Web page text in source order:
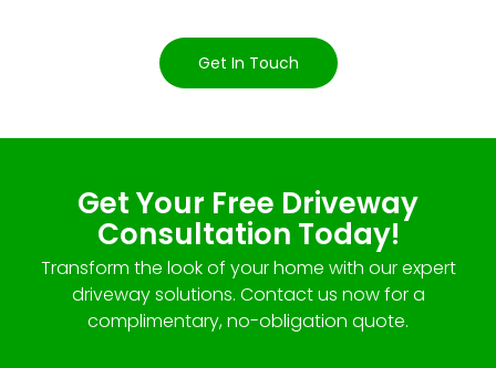
Get In Touch
Get Your Free Driveway
Consultation Today!
Transform the look of your home with our expert
driveway solutions. Contact us now for a
complimentary, no-obligation quote.